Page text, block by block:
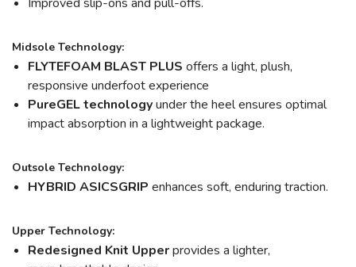
Midsole Technology:
FLYTEFOAM BLAST PLUS offers a light, plush,
responsive underfoot experience
PureGEL technologyunder the heel ensures optimal
impact absorption in a lightweight package.
Outsole Technology:
HYBRID ASICSGRIP enhances soft, enduring traction.
Upper Technology:
Redesigned Knit Upperprovides a lighter,